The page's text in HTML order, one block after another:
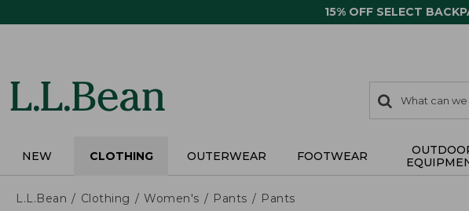
15% OFF SELECT
search
items
Search:
NEW CLOTHING OUTERWEAR FOOTWEAR
L.L.Bean Clothing Women's Pants Pants